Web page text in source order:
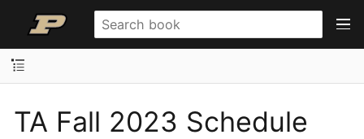
TA Fall 2023 Schedule